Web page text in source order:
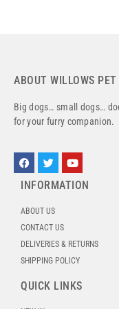
ABOUT WILLOWS
Big dogs… small dogs…
for your furry companion.
INFORMATION
ABOUT US
CONTACT US
DELIVERIES & RETURNS
SHIPPING POLICY
QUICK LINKS